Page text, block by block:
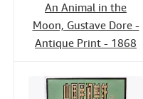
An Animal in the
Moon, Gustave Dore -
Antique Print - 1868